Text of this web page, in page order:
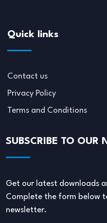
Quick links
Contact us
Privacy Policy
Terms and Conditions
SUBSCRIBE TO OUR
Get our latest downloads
Complete the form below
newsletter.